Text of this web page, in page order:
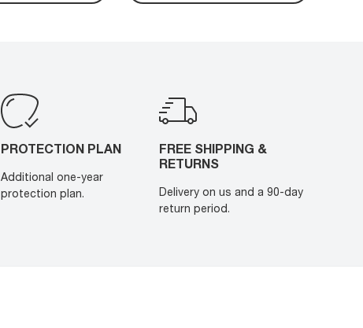
PROTECTION PLAN
Additional one-year
protection plan.
FREE SHIPPING &
RETURNS
Delivery on us and a 90-day
return period.